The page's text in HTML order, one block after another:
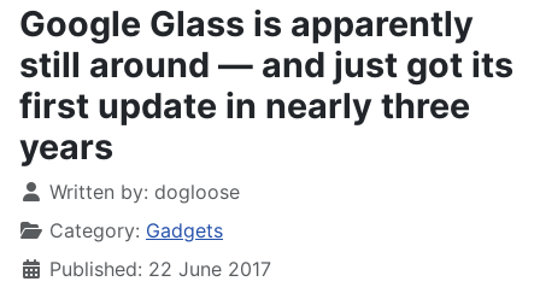
Google Glass is apparently
still around — and just got its
first update in nearly three
years
Written by: dogloose
Category: Gadgets
Published: 22 June 2017